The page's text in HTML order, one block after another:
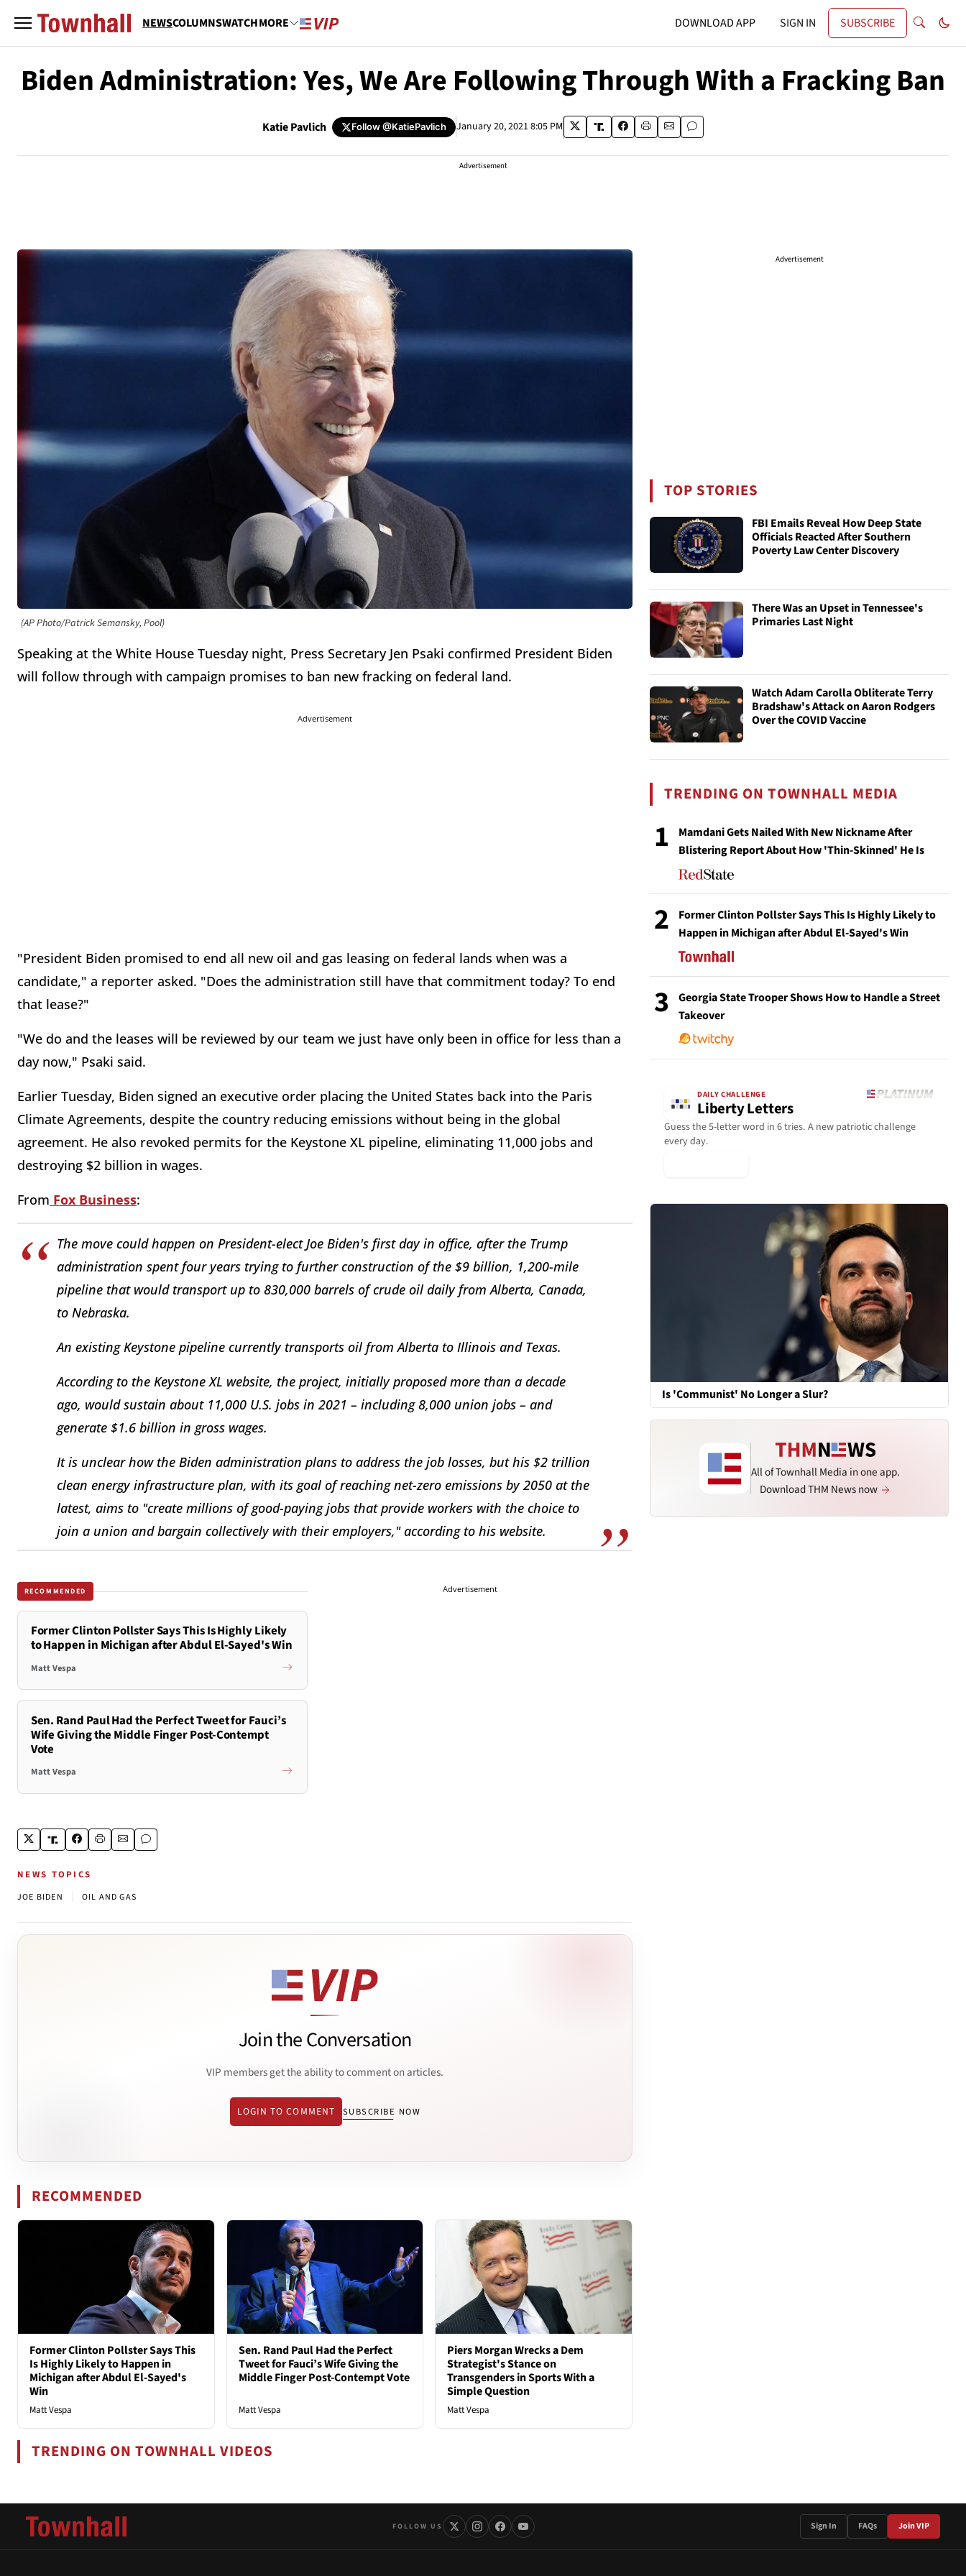
NEWSCOLUMNSWATCHMORE DOWNLOAD APP SIGN IN SUBSCRIBE
Biden Administration: Yes, We Are Following Through With a Fracking Ban
Katie Pavlich Follow@KatiePavlich January 20, 2021 8:05 PM
Advertisement
(AP Photo/Patrick Semansky, Pool)
Speaking at the White House Tuesday night, Press Secretary Jen Psaki confirmed President Biden
will follow through with campaign promises to ban new fracking on federal land.
Advertisement
"President Biden promised to end all new oil and gas leasing on federal lands when was a
candidate," a reporter asked. "Does the administration still have that commitment today? To end
that lease?"
"We do and the leases will be reviewed by our team we just have only been in office for less than a
day now," Psaki said.
Earlier Tuesday, Biden signed an executive order placing the United States back into the Paris
Climate Agreements, despite the country reducing emissions without being in the global
agreement. He also revoked permits for the Keystone XL pipeline, eliminating 11,000 jobs and
destroying $2 billion in wages.
From Fox Business:
The move could happen on President-elect Joe Biden's first day in office, after the Trump
administration spent four years trying to further construction of the $9 billion, 1,200-mile
pipeline that would transport up to 830,000 barrels of crude oil daily from Alberta, Canada,
to Nebraska.
An existing Keystone pipeline currently transports oil from Alberta to Illinois and Texas.
According to the Keystone XL website, the project, initially proposed more than a decade
ago, would sustain about 11,000 U.S. jobs in 2021 – including 8,000 union jobs – and
generate $1.6 billion in gross wages.
It is unclear how the Biden administration plans to address the job losses, but his $2 trillion
clean energy infrastructure plan, with its goal of reaching net-zero emissions by 2050 at the
latest, aims to "create millions of good-paying jobs that provide workers with the choice to
join a union and bargain collectively with their employers," according to his website.
RECOMMENDED
Former Clinton Pollster Says This Is Highly Likely
to Happen in Michigan after Abdul El-Sayed's Win
Matt Vespa
Sen. Rand Paul Had the Perfect Tweet for Fauci’s
Wife Giving the Middle Finger Post-Contempt
Vote
Matt Vespa
Advertisement
NEWS TOPICS
JOE BIDEN OIL AND GAS
Join the Conversation
VIP members get the ability to comment on articles.
LOGIN TO COMMENT SUBSCRIBE NOW
RECOMMENDED
Former Clinton Pollster Says This
Is Highly Likely to Happen in
Michigan after Abdul El-Sayed's
Win
Matt Vespa
Sen. Rand Paul Had the Perfect
Tweet for Fauci’s Wife Giving the
Middle Finger Post-Contempt Vote
Matt Vespa
Piers Morgan Wrecks a Dem
Strategist's Stance on
Transgenders in Sports With a
Simple Question
Matt Vespa
TRENDING ON TOWNHALL VIDEOS
Advertisement
TOP STORIES
FBI Emails Reveal How Deep State
Officials Reacted After Southern
Poverty Law Center Discovery
There Was an Upset in Tennessee's
Primaries Last Night
Watch Adam Carolla Obliterate Terry
Bradshaw's Attack on Aaron Rodgers
Over the COVID Vaccine
TRENDING ON TOWNHALL MEDIA
1
Mamdani Gets Nailed With New Nickname After
Blistering Report About How 'Thin-Skinned' He Is
2
Former Clinton Pollster Says This Is Highly Likely to
Happen in Michigan after Abdul El-Sayed's Win
3
Georgia State Trooper Shows How to Handle a Street
Takeover
DAILY CHALLENGE
Liberty Letters
Guess the 5-letter word in 6 tries. A new patriotic challenge
every day.
Is 'Communist' No Longer a Slur?
All of Townhall Media in one app.
Download THM News now
FOLLOW US Sign In FAQs Join VIP